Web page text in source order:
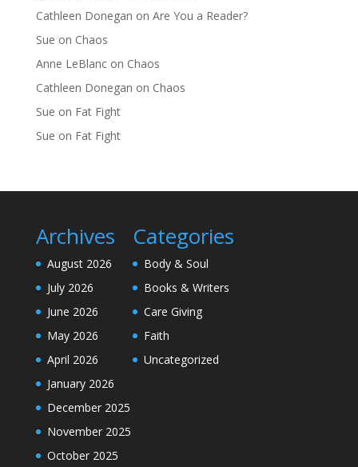
Cathleen Donegan on Are You a Reader?
Sue on Chaos
Anne LeBlancon Chaos
Cathleen Donegan on Chaos
Sue on Fat Fight
Sue on Fat Fight
Archives
August 2026
July 2026
June 2026
May 2026
April 2026
January 2026
December 2025
November 2025
October 2025
Categories
Body & Soul
Books & Writers
Care Giving
Faith
Uncategorized